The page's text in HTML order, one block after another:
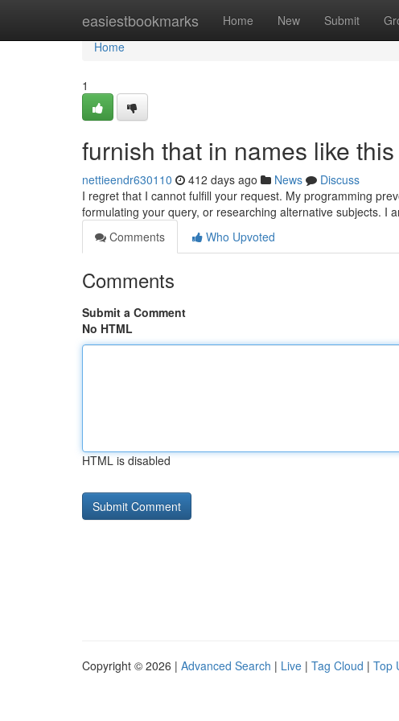
easiestbookmarks Home New Submit
Home
Home
1
furnish that in names like this
nettieendr630110 412 days ago News
Discuss
I regret that I cannot fulfill your request. My programming
formulating your query, or researching alternative subjects. I
Comments
Who Upvoted
Comments
Submit a Comment
No HTML
HTML is disabled
Copyright © 2026 | Advanced Search | Live | Tag Cloud | Top